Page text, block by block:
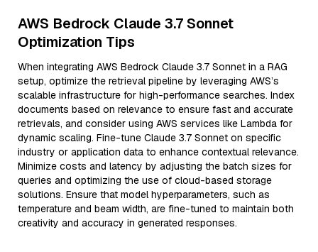
AWS Bedrock Claude 3.7 Sonnet
Optimization Tips
When integrating AWS Bedrock Claude 3.7 Sonnet in a RAG
setup, optimize the retrieval pipeline by leveraging AWS’s
scalable infrastructure for high-performance searches. Index
documents based on relevance to ensure fast and accurate
retrievals, and consider using AWS services like Lambda for
dynamic scaling. Fine-tune Claude 3.7 Sonnet on specific
industry or application data to enhance contextual relevance.
Minimize costs and latency by adjusting the batch sizes for
queries and optimizing the use of cloud-based storage
solutions. Ensure that model hyperparameters, such as
temperature and beam width, are fine-tuned to maintain both
creativity and accuracy in generated responses.